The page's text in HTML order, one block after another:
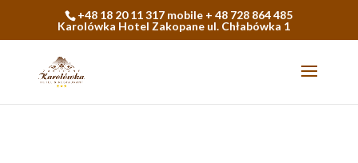
+48 18 20 11 317 mobile + 48 728 864 485
Karolówka Hotel Zakopane ul. Chłabówka 1